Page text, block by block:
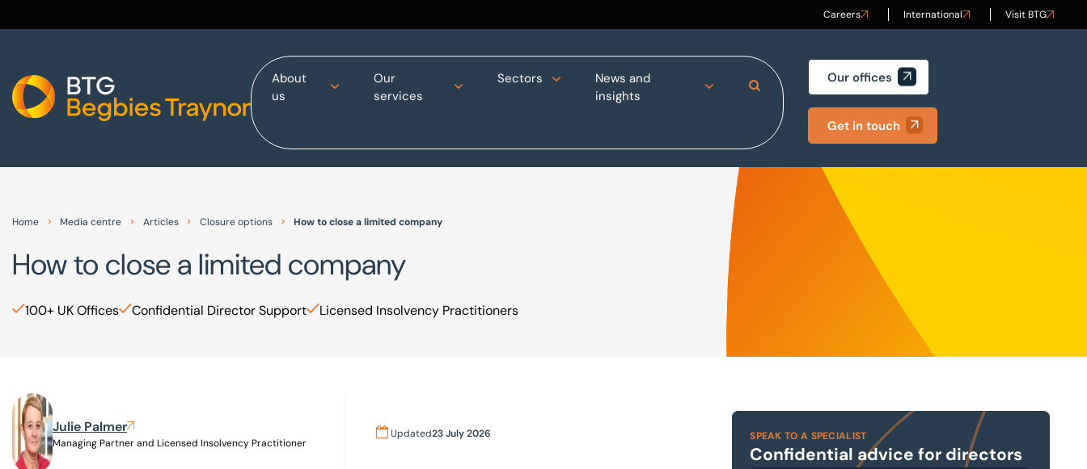
Careers International Visit BTG
About
us
Our
services
Sectors
News and
insights
Search Site Our offices
Get in touch
Home
Red Flag Alert
News and insights
International
Home Media centre Articles Closure options How to close a limited company
How to close a limited company
100+ UK Offices Confidential Director Support Licensed Insolvency Practitioners
Julie Palmer
Managing Partner and Licensed Insolvency Practitioner
Updated23 July 2026 SPEAK TO A SPECIALIST
Confidential advice for directors